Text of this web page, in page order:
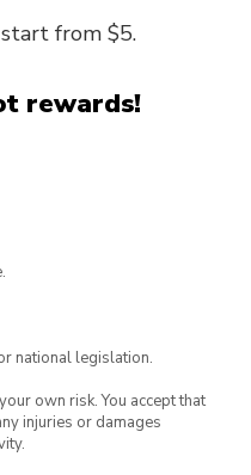
from $5.
rewards!
national legislation.
own risk. You accept that
injuries or damages